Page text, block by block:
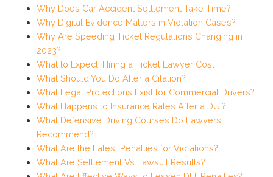
Why Does Car Accident Settlement Take Time?
Why Digital Evidence Matters in Violation Cases?
Why Are Speeding Ticket Regulations Changing in
2023?
What to Expect: Hiring a Ticket Lawyer Cost
What Should You Do After a Citation?
What Legal Protections Exist for Commercial Drivers?
What Happens to Insurance Rates After a DUI?
What Defensive Driving Courses Do Lawyers
Recommend?
What Are the Latest Penalties for Violations?
What Are Settlement Vs Lawsuit Results?